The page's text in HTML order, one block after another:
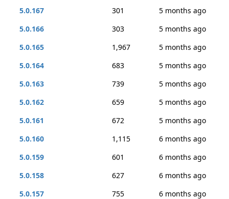
5.0.167
301
5 months ago
5.0.166
303
5 months ago
5.0.165
1,967
5 months ago
5.0.164
683
5 months ago
5.0.163
739
5 months ago
5.0.162
659
5 months ago
5.0.161
672
5 months ago
5.0.160
1,115
6 months ago
5.0.159
601
6 months ago
5.0.158
627
6 months ago
5.0.157
755
6 months ago